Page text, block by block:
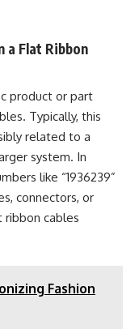
a Flat Ribbon
product or part
Typically, this
related to a
system. In
like “1936239”
connectors, or
ribbon cables
Fashion